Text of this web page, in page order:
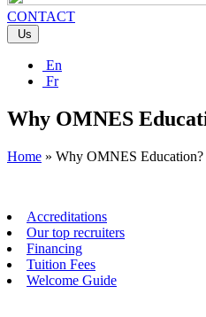
CONTACT
Us
En
Fr
Why OMNES
Home » Why OMNES Education?
Accreditations
Our top recruiters
Financing
Tuition Fees
Welcome Guide